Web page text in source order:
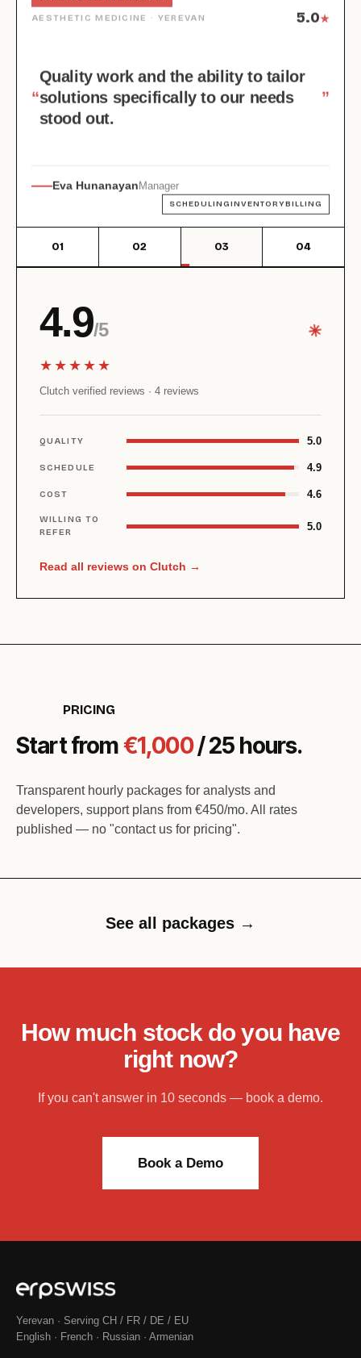
VERIFIED CLUTCH REVIEW
4.5
Karen Galstyan
E-COMMERCEINVENTORYCUSTOM MODULES
VERIFIED CLUTCH REVIEW
5.0
Irma Barateli-MeskhiDirector
E-COMMERCEINVENTORYCRM
AESTHETIC MEDICINE · YEREVAN 5.0★
“
Quality work and the ability to tailor
solutions specifically to our needs
stood out.
”
Eva HunanayanManager
SCHEDULINGINVENTORYBILLING
5.0★
“ ”
Co-OwnerDessange Yerevan
WEB DEVUX/UIDIGITIZATION
01 02 03 04
4.9/5 ✳︎
★★★★★
Clutch verified reviews · 4 reviews
QUALITY 5.0
SCHEDULE 4.9
COST 4.6
WILLING TO
REFER
5.0
Read all reviews on Clutch →
PRICING
Start from€1,000/ 25 hours.
Transparent hourly packages for analysts and
developers, support plans from €450/mo. All rates
published — no "contact us for pricing".
See all packages →
How much stock do you have
right now?
If you can't answer in 10 seconds — book a demo.
Book a Demo
Yerevan · Serving CH / FR / DE / EU
English · French · Russian · Armenian